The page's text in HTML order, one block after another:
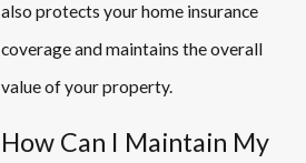
also protects your home insurance
coverage and maintains the overall
value of your property.
How Can I Maintain My